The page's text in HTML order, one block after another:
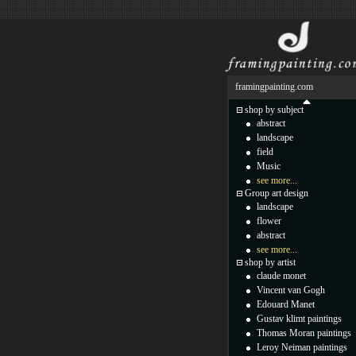
framingpainting.com
shop by subject
abstract
landscape
field
Music
see more...
Group art design
landscape
flower
abstract
see more...
shop by artist
claude monet
Vincent van Gogh
Edouard Manet
Gustav klimt paintings
Thomas Moran paintings
Leroy Neiman paintings